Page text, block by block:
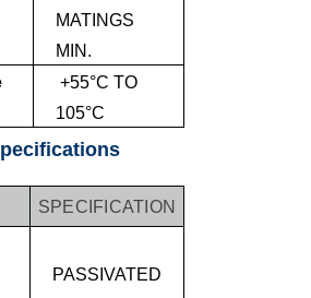
MATINGS
MIN.
+55°C TO
105°C
SPECIFICATION
PASSIVATED